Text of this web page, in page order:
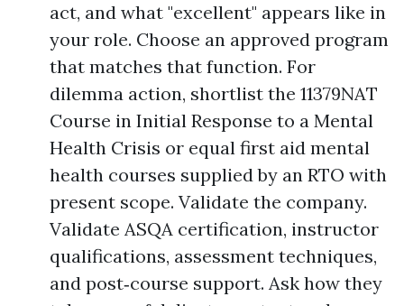
act, and what "excellent" appears like in
your role. Choose an approved program
that matches that function. For
dilemma action, shortlist the 11379NAT
Course in Initial Response to a Mental
Health Crisis or equal first aid mental
health courses supplied by an RTO with
present scope. Validate the company.
Validate ASQA certification, instructor
qualifications, assessment techniques,
and post‑course support. Ask how they